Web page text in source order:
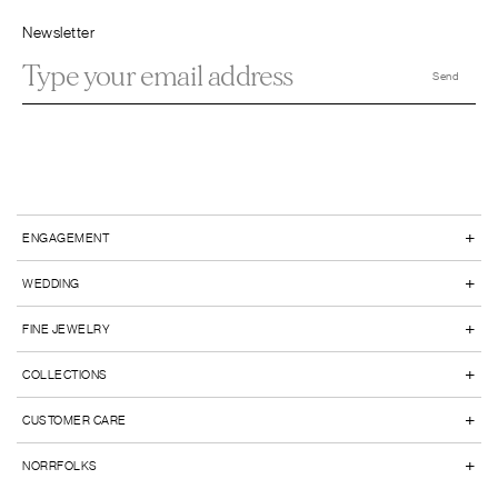
Newsletter
ENGAGEMENT +
WEDDING +
FINE JEWELRY +
COLLECTIONS +
CUSTOMER CARE +
NORRFOLKS +